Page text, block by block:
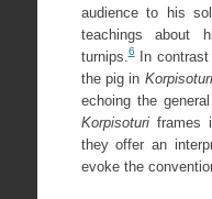
audience to his
teachings about
turnips.6In contrast
the pig in
echoing the
Korpisoturiframes
they offer an
evoke the